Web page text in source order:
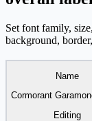
Set font family,
background,
Name
Cormorant
Editing